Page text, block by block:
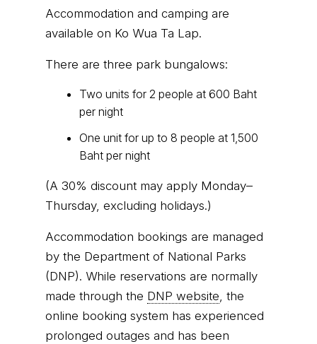
Accommodation and camping are
available on Ko Wua Ta Lap.
There are three park bungalows:
Two units for 2 people at 600 Baht
per night
One unit for up to 8 people at 1,500
Baht per night
(A 30% discount may apply Monday–
Thursday, excluding holidays.)
Accommodation bookings are managed
by the Department of National Parks
(DNP). While reservations are normally
made through the DNP website, the
online booking system has experienced
prolonged outages and has been